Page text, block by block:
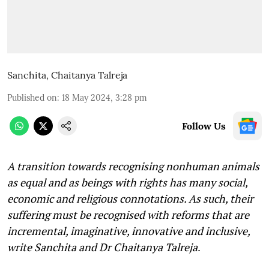
Sanchita, Chaitanya Talreja
Published on: 18 May 2024, 3:28 pm
Follow Us
A transition towards recognising nonhuman animals
as equal and as beings with rights has many social,
economic and religious connotations. As such, their
suffering must be recognised with reforms that are
incremental, imaginative, innovative and inclusive,
write Sanchita and Dr Chaitanya Talreja.